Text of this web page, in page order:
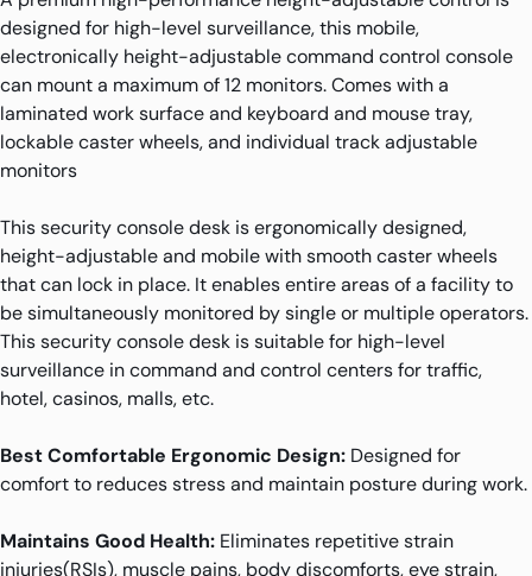
designed for high-level surveillance, this mobile,
electronically height-adjustable command control console
can mount a maximum of 12 monitors. Comes with a
laminated work surface and keyboard and mouse tray,
lockable caster wheels, and individual track adjustable
monitors
This security console desk is ergonomically designed,
height-adjustable and mobile with smooth caster wheels
that can lock in place. It enables entire areas of a facility to
be simultaneously monitored by single or multiple operators.
This security console desk is suitable for high-level
surveillance in command and control centers for traffic,
hotel, casinos, malls, etc.
Best Comfortable Ergonomic Design: Designed for
comfort to reduces stress and maintain posture during work.
Maintains Good Health: Eliminates repetitive strain
injuries(RSIs), muscle pains, body discomforts, eye strain,